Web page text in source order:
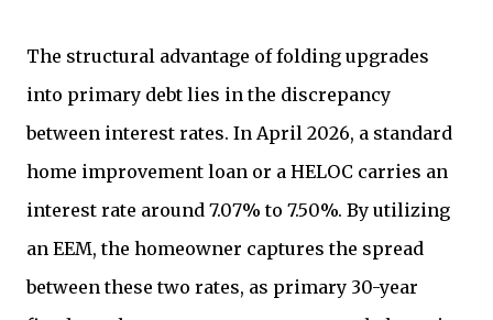
The structural advantage of folding upgrades
into primary debt lies in the discrepancy
between interest rates. In April 2026, a standard
home improvement loan or a HELOC carries an
interest rate around 7.07% to 7.50%. By utilizing
an EEM, the homeowner captures the spread
between these two rates, as primary 30-year